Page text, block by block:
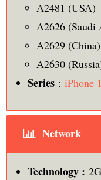
A2481 (USA)
A2626 (Saudi
A2629 (China)
A2630
Series: iPhone
Network
Technology :